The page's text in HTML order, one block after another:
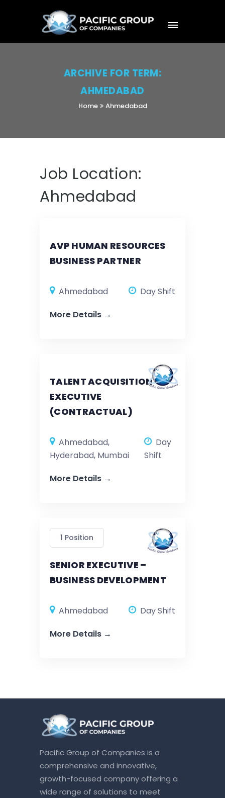
ARCHIVE FOR TERM:
AHMEDABAD
Home Ahmedabad
Job Location:
Ahmedabad
AVP HUMAN RESOURCES
BUSINESS PARTNER
Ahmedabad
Day Shift
More Details
TALENT ACQUISITION
EXECUTIVE
(CONTRACTUAL)
Ahmedabad
Hyderabad Mumbai
Day
Shift
More Details
1 Position
SENIOR EXECUTIVE –
BUSINESS DEVELOPMENT
Ahmedabad
Day Shift
More Details
Pacific Group of Companies is a
comprehensive and innovative,
growth-focused company offering a
wide range of solutions to meet